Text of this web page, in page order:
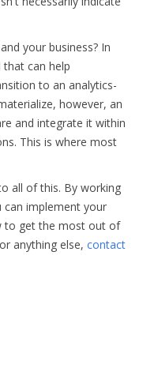
your business? In
can help
to an analytics-
however, an
and integrate it within
This is where most
all of this. By working
can implement your
to get the most out of
anything else, contact